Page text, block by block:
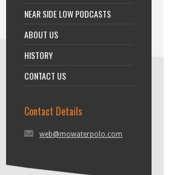
NEAR SIDE LOW PODCASTS
ABOUT US
HISTORY
CONTACT US
Contact Details
web@mowaterpolo.com